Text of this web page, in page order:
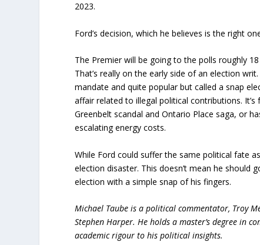
2023.
Ford’s decision, which he believes is the right
The Premier will be going to the polls roughly
That’s really on the early side of an election
mandate and quite popular but called a snap
affair related to illegal political contributions.
Greenbelt scandal and Ontario Place saga, or
escalating energy costs.
While Ford could suffer the same political fate
election disaster. This doesn’t mean he should
election with a simple snap of his fingers.
Michael Taube is a political commentator, Troy
Stephen Harper. He holds a master’s degree in
academic rigour to his political insights.